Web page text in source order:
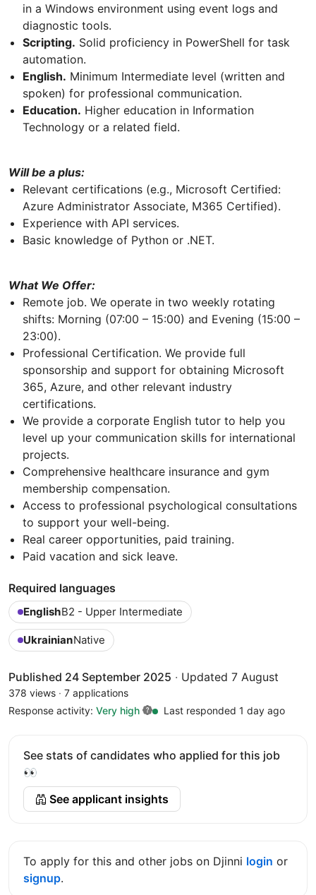
in a Windows environment using event logs and
diagnostic tools.
Scripting. Solid proficiency in PowerShell for task
automation.
English. Minimum Intermediate level (written and
spoken) for professional communication.
Education. Higher education in Information
Technology or a related field.
Will be a plus:
Relevant certifications (e.g., Microsoft Certified:
Azure Administrator Associate, M365 Certified).
Experience with API services.
Basic knowledge of Python or .NET.
What We Offer:
Remote job. We operate in two weekly rotating
shifts: Morning (07:00 – 15:00) and Evening (15:00 –
23:00).
Professional Certification. We provide full
sponsorship and support for obtaining Microsoft
365, Azure, and other relevant industry
certifications.
We provide a corporate English tutor to help you
level up your communication skills for international
projects.
Comprehensive healthcare insurance and gym
membership compensation.
Access to professional psychological consultations
to support your well-being.
Real career opportunities, paid training.
Paid vacation and sick leave.
Required languages
EnglishB2 - Upper Intermediate
UkrainianNative
Published 24 September 2025 · Updated 7 August
378 views · 7 applications
Response activity: Very high Last responded 1 day ago
See stats of candidates who applied for this job
👀
See applicant insights
To apply for this and other jobs on Djinni login or
signup.